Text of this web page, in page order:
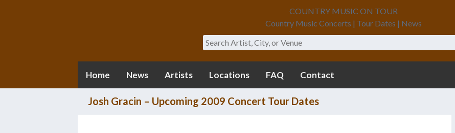
COUNTRY MUSIC ON TOUR
Country Music Concerts | Tour Dates | News
Search
Home News Artists Locations FAQ Contact
Josh Gracin – Upcoming 2009 Concert Tour Dates